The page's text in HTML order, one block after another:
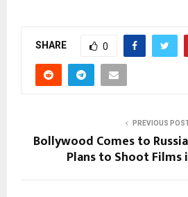
SHARE 0
PREVIOUS
Bollywood Comes to
Plans to Shoot Films